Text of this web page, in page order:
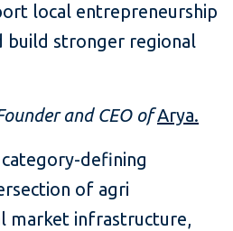
local entrepreneurship
build stronger regional
and CEO ofArya.
category-defining
of agri
market infrastructure,